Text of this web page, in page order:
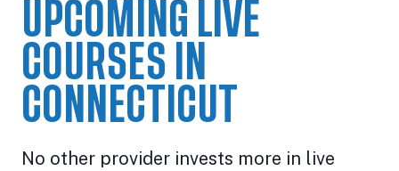
UPCOMING LIVE
COURSES IN
CONNECTICUT
No other provider invests more in live